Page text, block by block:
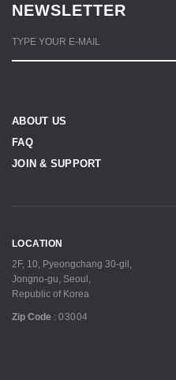
NEWSLETTER
TYPE YOUR E-MAIL
ABOUT US
FAQ
JOIN & SUPPORT
LOCATION
2F, 10, Pyeongchang 30-gil,
Jongno-gu, Seoul,
Republic of Korea
Zip Code : 03004